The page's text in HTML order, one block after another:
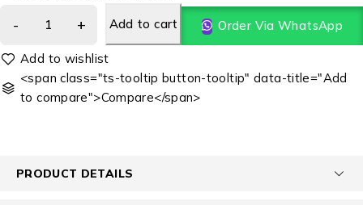
Add to cart Order Via WhatsApp
<span class="ts-tooltip button-tooltip" data-title="Add
to compare">Compare</span>
PRODUCT DETAILS